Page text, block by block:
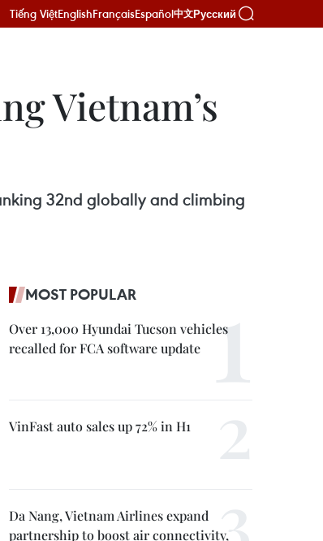
Tiếng ViệtEnglishFrançaisEspañol中文Русский
Vietnam’s
32nd globally and climbing
MOST POPULAR
Over 13,000 Hyundai Tucson vehicles
recalled for FCA software update
VinFast auto sales up 72% in H1
Da Nang, Vietnam Airlines expand
partnership to boost air connectivity,